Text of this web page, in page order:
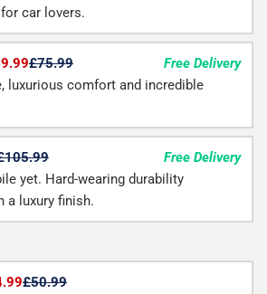
car lovers.
£75.99
Free Delivery
luxurious comfort and incredible
Free Delivery
yet. Hard-wearing durability
a luxury finish.
£50.99